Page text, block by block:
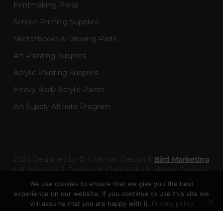
Printmaking Press
Screen Printing Supplies
Sketchbooks & Drawing Pads
Art Painting Supplies
Acrylic Painting Supplies
Heavy Body Acrylic Paints
Art Supply Affiliate Program
Bird Marketing
| All Artworks & Designs © Created by Hickman Design |
Wainman Enterprises Ltd trading as Hickman Design -
Company Number: 14301404
We use cookies to ensure that we give you the best
experience on our website. If you continue to use this site we
will assume that you are happy with it. Privacy policy